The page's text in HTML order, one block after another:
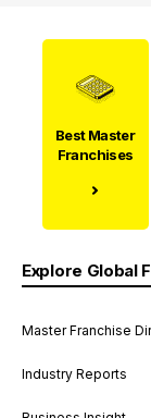
Best Master
Franchises
Explore Global
Master Franchise
Industry Reports